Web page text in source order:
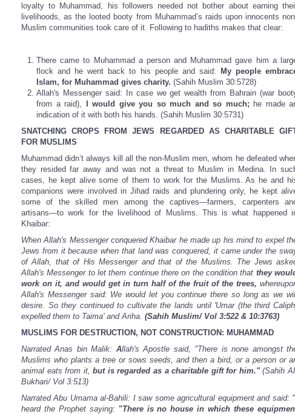
loyalty to Muhammad, his followers needed not bother about earning
livelihoods, as the looted booty from Muhammad’s raids upon innocents
Muslim communities took care of it. Following to hadiths makes that clear:
There came to Muhammad a person and Muhammad gave him a
flock and he went back to his people and said:
My people
Islam, for Muhammad gives charity. (Sahih Muslim 30:5728)
Allah's Messenger said: In case we get wealth from Bahrain (war
from a raid),
I would give you so much and so much; he made
indication of it with both his hands. (Sahih Muslim 30:5731)
SNATCHING CROPS FROM JEWS REGARDED AS CHARITABLE
FOR MUSLIMS
Muhammad didn’t always kill all the non-Muslim men, whom he defeated
they resided far away and was not a threat to Muslim in Medina. In
cases, he kept alive some of them to work for the Muslims. As he and
companions were involved in Jihad raids and plundering only, he kept
some of the skilled men among the captives—farmers, carpenters
artisans—to work for the livelihood of Muslims. This is what happened
Khaibar:
When Allah's Messenger conquered Khaibar he made up his mind to expel
Jews from it because when that land was conquered, it came under the
of Allah, that of His Messenger and that of the Muslims. The Jews
Allah's Messenger to let them continue there on the condition that they
work on it, and would get in turn half of the fruit of the trees,
Allah's Messenger said: We would let you continue there so long as we
desire. So they continued to cultivate the lands until 'Umar (the third
expelled them to Taima' and Ariha. (Sahih Muslim/ Vol 3:522 & 10:3763)
MUSLIMS FOR DESTRUCTION, NOT CONSTRUCTION: MUHAMMAD
Narrated Anas bin Malik: Allah's Apostle said, "There is none amongst
Muslims who plants a tree or sows seeds, and then a bird, or a person or
animal eats from it,but is regarded as a charitable gift for him."(Sahih
Bukhari/ Vol 3:513)
Narrated Abu Umama al-Bahili: I saw some agricultural equipment and said:
heard the Prophet saying: "There is no house in which these